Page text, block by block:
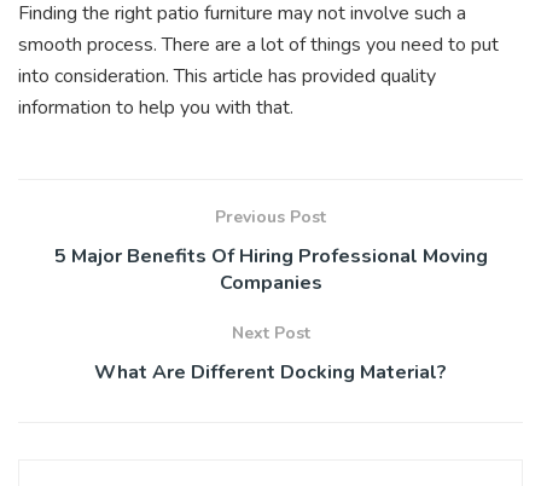
Finding the right patio furniture may not involve such a
smooth process. There are a lot of things you need to put
into consideration. This article has provided quality
information to help you with that.
Previous Post
5 Major Benefits Of Hiring Professional Moving
Companies
Next Post
What Are Different Docking Material?